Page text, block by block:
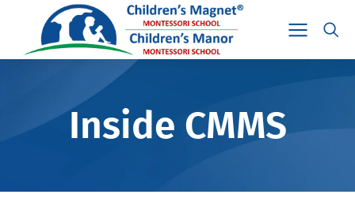
Inside CMMS